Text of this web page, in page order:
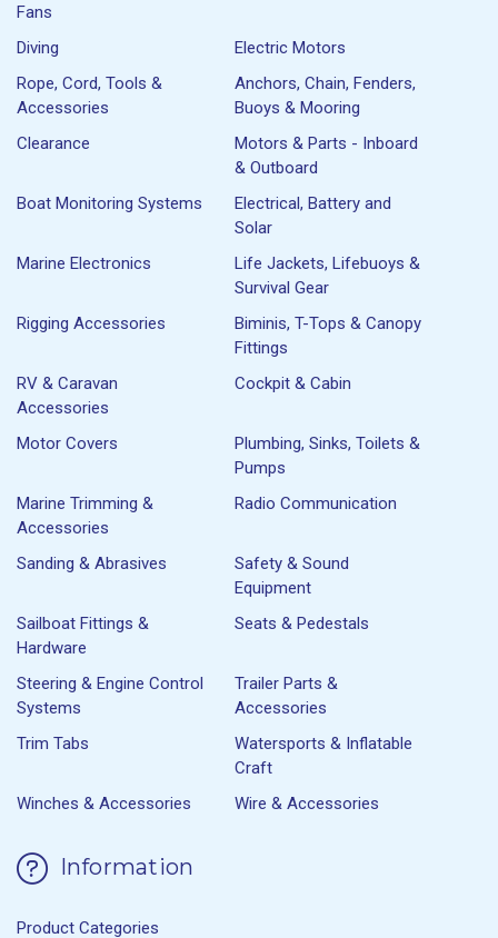
Fans
Diving
Electric Motors
Rope, Cord, Tools &
Accessories
Anchors, Chain, Fenders,
Buoys & Mooring
Clearance
Motors & Parts - Inboard
& Outboard
Boat Monitoring Systems
Electrical, Battery and
Solar
Marine Electronics
Life Jackets, Lifebuoys &
Survival Gear
Rigging Accessories
Biminis, T-Tops & Canopy
Fittings
RV & Caravan
Accessories
Cockpit & Cabin
Motor Covers
Plumbing, Sinks, Toilets &
Pumps
Marine Trimming &
Accessories
Radio Communication
Sanding & Abrasives
Safety & Sound
Equipment
Sailboat Fittings &
Hardware
Seats & Pedestals
Steering & Engine Control
Systems
Trailer Parts &
Accessories
Trim Tabs
Watersports & Inflatable
Craft
Winches & Accessories
Wire & Accessories
Information
Product Categories